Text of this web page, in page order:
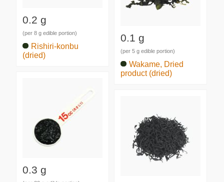
0.2 g
(per 8 g edible portion)
Rishiri-konbu
(dried)
0.1 g
(per 5 g edible portion)
Wakame, Dried
product (dried)
0.3 g